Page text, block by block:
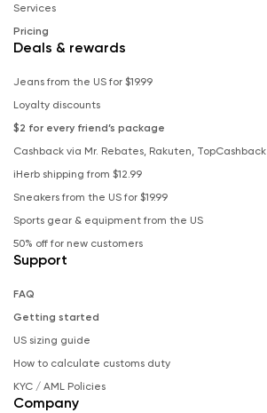
Services
Pricing
Deals & rewards
Jeans from the US for $19.99
Loyalty discounts
$2 for every friend’s package
Cashback via Mr. Rebates, Rakuten, TopCashback
iHerb shipping from $12.99
Sneakers from the US for $19.99
Sports gear & equipment from the US
50% off for new customers
Support
FAQ
Getting started
US sizing guide
How to calculate customs duty
KYC / AML Policies
Company